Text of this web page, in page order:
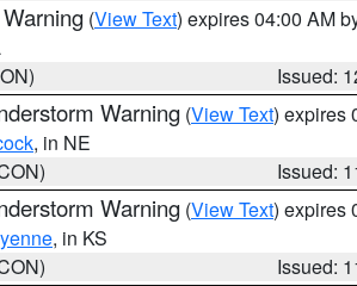
(View Text) expires 04:00 AM
Issued:
Warning (View Text) expires
, in NE
Issued:
Warning (View Text) expires
, in KS
Issued: